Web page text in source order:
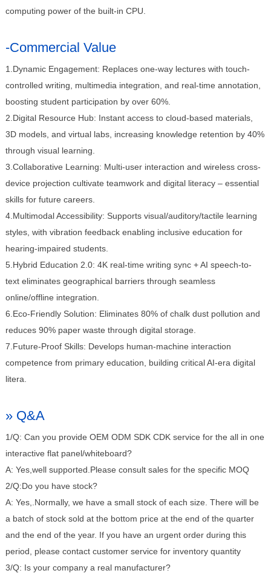
computing power of the built-in CPU.
-Commercial Value
1.Dynamic Engagement: Replaces one-way lectures with touch-
controlled writing, multimedia integration, and real-time annotation,
boosting student participation by over 60%.
2.Digital Resource Hub: Instant access to cloud-based materials,
3D models, and virtual labs, increasing knowledge retention by 40%
through visual learning.
3.Collaborative Learning: Multi-user interaction and wireless cross-
device projection cultivate teamwork and digital literacy – essential
skills for future careers.
4.Multimodal Accessibility: Supports visual/auditory/tactile learning
styles, with vibration feedback enabling inclusive education for
hearing-impaired students.
5.Hybrid Education 2.0: 4K real-time writing sync + AI speech-to-
text eliminates geographical barriers through seamless
online/offline integration.
6.Eco-Friendly Solution: Eliminates 80% of chalk dust pollution and
reduces 90% paper waste through digital storage.
7.Future-Proof Skills: Develops human-machine interaction
competence from primary education, building critical AI-era digital
litera.
» Q&A
1/Q: Can you provide OEM ODM SDK CDK service for the all in one
interactive flat panel/whiteboard?
A: Yes,well supported.Please consult sales for the specific MOQ
2/Q:Do you have stock?
A: Yes,.Normally, we have a small stock of each size. There will be
a batch of stock sold at the bottom price at the end of the quarter
and the end of the year. If you have an urgent order during this
period, please contact customer service for inventory quantity
3/Q: Is your company a real manufacturer?